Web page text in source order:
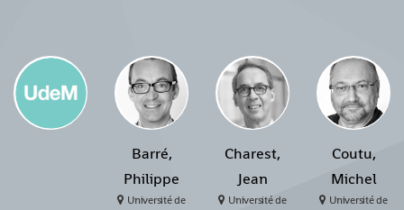
Barré,
Philippe
Université de
Charest,
Jean
Université de
Coutu,
Michel
Université de